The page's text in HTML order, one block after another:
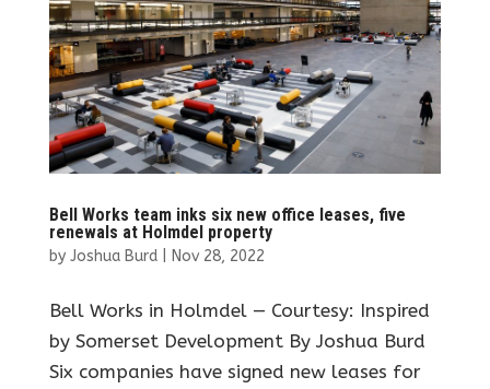
Bell Works team inks six new office leases, five
renewals at Holmdel property
by Joshua Burd| Nov 28, 2022
Bell Works in Holmdel — Courtesy: Inspired
by Somerset Development By Joshua Burd
Six companies have signed new leases for